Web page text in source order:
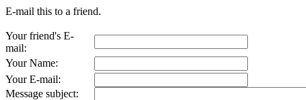
E-mail this to a friend.
Your friend's E-
mail:
Your Name:
Your E-mail:
Message subject: